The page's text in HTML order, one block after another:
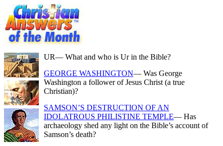
UR— What and who is Ur in the Bible?
GEORGE WASHINGTON— Was George
Washington a follower of Jesus Christ (a true
Christian)?
SAMSON’S DESTRUCTION OF AN
IDOLATROUS PHILISTINE TEMPLE— Has
archaeology shed any light on the Bible’s account of
Samson’s death?